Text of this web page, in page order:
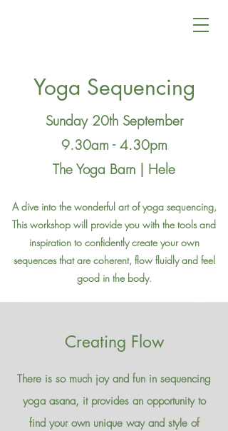
Yoga Sequencing
Sunday 20th September
9.30am - 4.30pm
The Yoga Barn | Hele
A dive into the wonderful art of yoga sequencing,
This workshop will provide you with the tools and
inspiration to confidently create your own
sequences that are coherent, flow fluidly and feel
good in the body.
Creating Flow
There is so much joy and fun in sequencing
yoga asana, it provides an opportunity to
find your own unique way and style of